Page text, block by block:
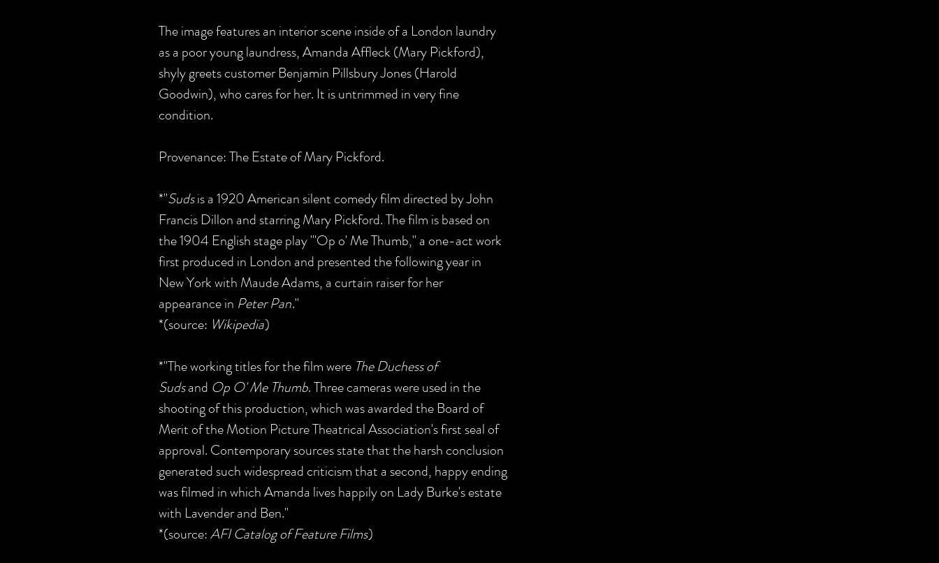
The image features an interior scene inside of a London laundry
as a poor young laundress, Amanda Affleck (Mary Pickford),
shyly greets customer Benjamin Pillsbury Jones (Harold
Goodwin), who cares for her. It is untrimmed in very fine
condition.
Provenance: The Estate of Mary Pickford.
*"Sudsis a 1920 American silent comedy film directed by John
Francis Dillon and starring Mary Pickford. The film is based on
the 1904 English stage play "'Op o' Me Thumb," a one-act work
first produced in London and presented the following year in
New York with Maude Adams, a curtain raiser for her
appearance in Peter Pan."
*(source: Wikipedia)
*"The working titles for the film were The Duchess of
Sudsand Op O' Me Thumb. Three cameras were used in the
shooting of this production, which was awarded the Board of
Merit of the Motion Picture Theatrical Association's first seal of
approval. Contemporary sources state that the harsh conclusion
generated such widespread criticism that a second, happy ending
was filmed in which Amanda lives happily on Lady Burke's estate
with Lavender and Ben."
*(source:AFI Catalog of Feature Films)